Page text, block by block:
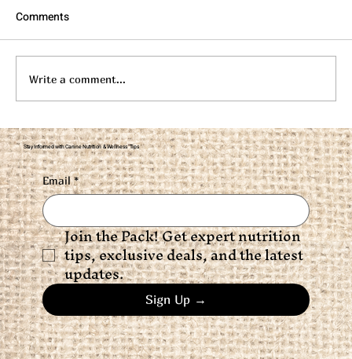
Flaxseed for Dogs: Brain, Skin, Coat &
Joint Support
Comments
Write a comment...
Stay Informed with Canine Nutrition & Wellness Tips
Email *
Join the Pack! Get expert nutrition
tips, exclusive deals, and the latest
updates.
Sign Up →